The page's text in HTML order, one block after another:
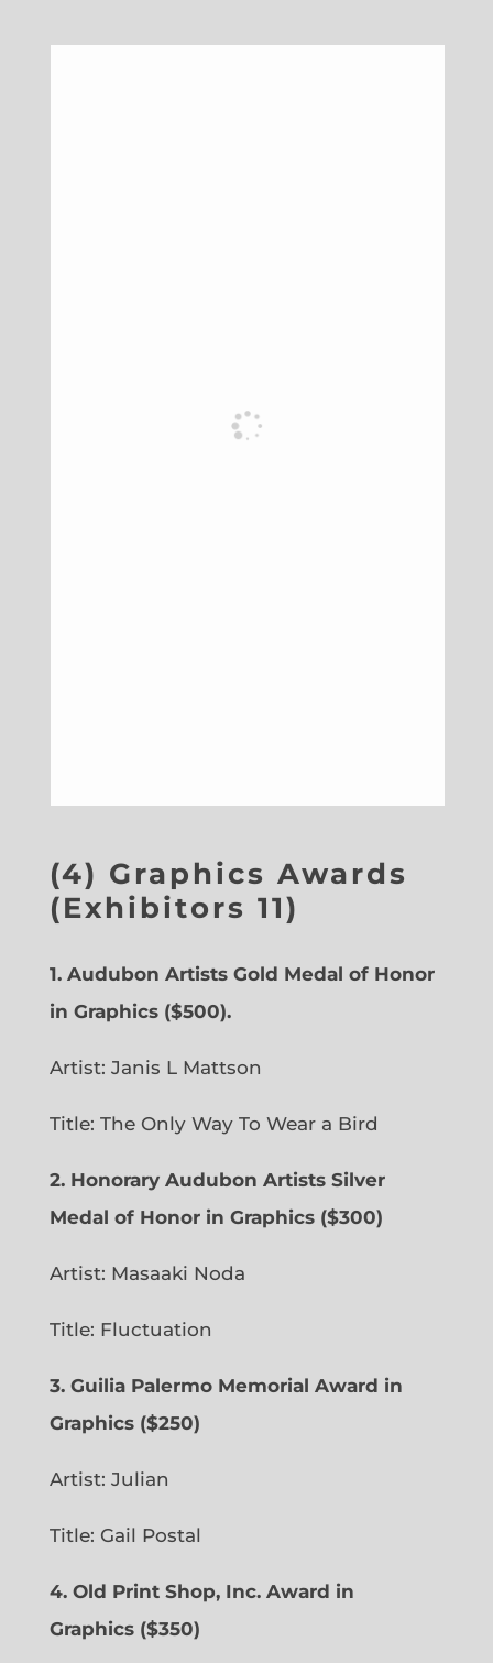
(4) Graphics Awards
(Exhibitors 11)
1. Audubon Artists Gold Medal of Honor
in Graphics ($500).
Artist: Janis L Mattson
Title: The Only Way To Wear a Bird
2. Honorary Audubon Artists Silver
Medal of Honor in Graphics ($300)
Artist: Masaaki Noda
Title: Fluctuation
3. Guilia Palermo Memorial Award in
Graphics ($250)
Artist: Julian
Title: Gail Postal
4. Old Print Shop, Inc. Award in
Graphics ($350)